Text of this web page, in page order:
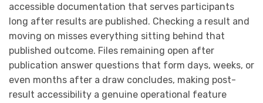
accessible documentation that serves participants
long after results are published. Checking a result and
moving on misses everything sitting behind that
published outcome. Files remaining open after
publication answer questions that form days, weeks, or
even months after a draw concludes, making post-
result accessibility a genuine operational feature